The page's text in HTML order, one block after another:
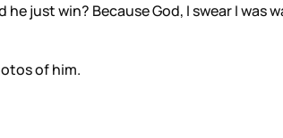
just win? Because God, I swear I
of him.